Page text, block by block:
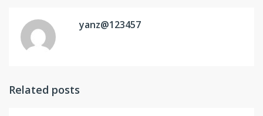
yanz@123457
Related posts